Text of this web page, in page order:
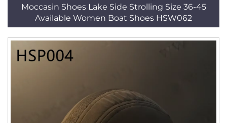
Moccasin Shoes Lake Side Strolling Size 36-45
Available Women Boat Shoes HSW062